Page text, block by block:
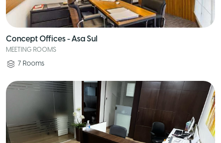
Concept Offices - Asa Sul
MEETING ROOMS
7 Rooms